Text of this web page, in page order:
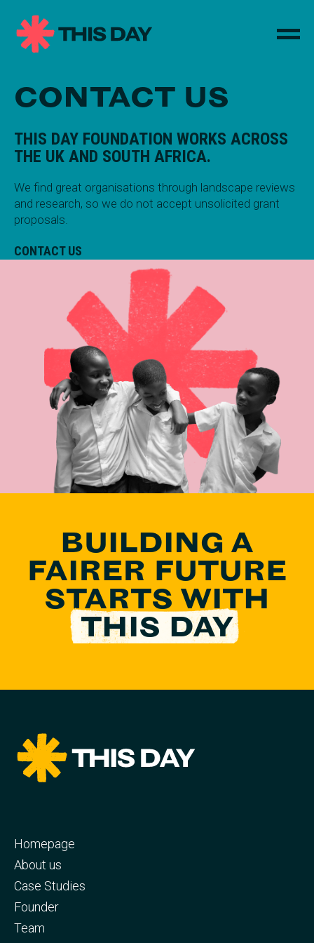
CONTACT US
THIS DAY FOUNDATION WORKS ACROSS
THE UK AND SOUTH AFRICA.
We find great organisations through landscape reviews
and research, so we do not accept unsolicited grant
proposals.
CONTACT US
BUILDING A
FAIRER FUTURE
STARTS WITH
THIS DAY
Homepage
About us
Case Studies
Founder
Team